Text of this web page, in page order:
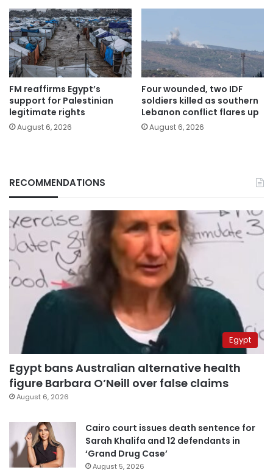
FM reaffirms Egypt’s
support for Palestinian
legitimate rights
August 6, 2026
Four wounded, two IDF
soldiers killed as southern
Lebanon conflict flares up
August 6, 2026
RECOMMENDATIONS
Egypt
Egypt bans Australian alternative health
figure Barbara O’Neill over false claims
August 6, 2026
Cairo court issues death sentence for
Sarah Khalifa and 12 defendants in
‘Grand Drug Case’
August 5, 2026